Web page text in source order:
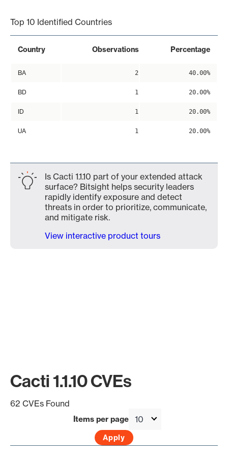
Top 10 Identified Countries
Country Observations Percentage
BA 2 40.00%
BD 1 20.00%
ID 1 20.00%
UA 1 20.00%
Is Cacti 1.1.10 part of your extended attack
surface? Bitsight helps security leaders
rapidly identify exposure and detect
threats in order to prioritize, communicate,
and mitigate risk.
View interactive product tours
Cacti 1.1.10 CVEs
62 CVEs Found
Items per page